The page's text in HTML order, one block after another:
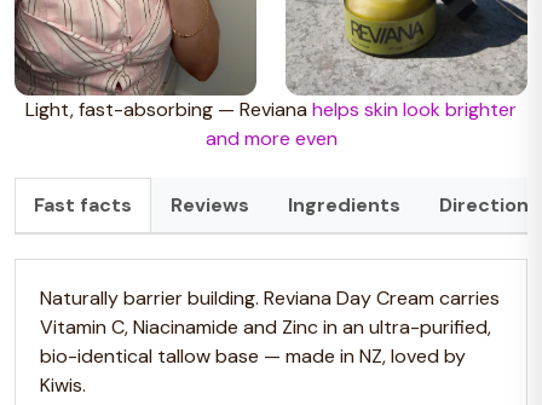
Light, fast-absorbing — Reviana helps skin look brighter
and more even
Fast facts Reviews Ingredients Directions
Naturally barrier building. Reviana Day Cream carries
Vitamin C, Niacinamide and Zinc in an ultra-purified,
bio-identical tallow base — made in NZ, loved by
Kiwis.